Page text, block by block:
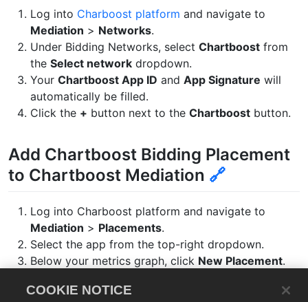
Log into Charboost platform and navigate to
Mediation > Networks.
Under Bidding Networks, select Chartboost from
the Select network dropdown.
Your Chartboost App ID and App Signature will
automatically be filled.
Click the + button next to the Chartboost button.
Add Chartboost Bidding Placement
to Chartboost Mediation 🔗
Log into Charboost platform and navigate to
Mediation > Placements.
Select the app from the top-right dropdown.
Below your metrics graph, click New Placement.
Set anAd Placement Name
COOKIE NOTICE